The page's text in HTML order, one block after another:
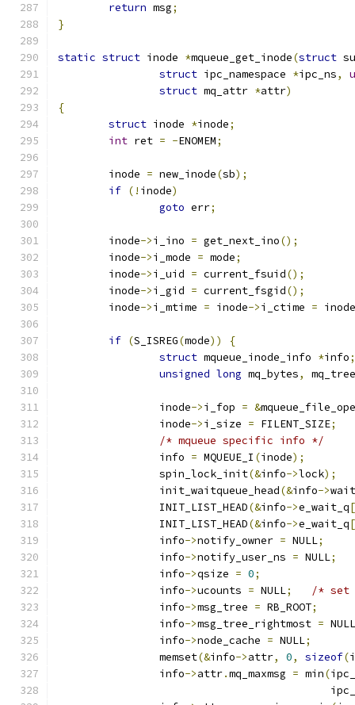
return msg;
}
static struct inode *mqueue_get_inode(struct
struct ipc_namespace *ipc_ns,
struct mq_attr *attr)
{
struct inode *inode;
int ret = -ENOMEM;
	inode
= new_inode(sb);
if (! inode)
goto err;
	inode
->i_ino = get_next_ino();
	inode
->i_mode = mode;
	inode
->i_uid = current_fsuid();
	inode
->i_gid = current_fsgid();
	inode
->i_mtime = inode->i_ctime = inode
if (S_ISREG(mode))
{
struct mqueue_inode_info *info;
unsigned long mq_bytes,
		inode
->i_fop = &
		inode
->i_size = FILENT_SIZE;
/* mqueue specific info */
		info
= MQUEUE_I (inode);
		spin_lock_init
(&info->lock);
		init_waitqueue_head
(&info->
		INIT_LIST_HEAD
(&info->e_wait_q[
		INIT_LIST_HEAD
(&info->e_wait_q[
		info
->notify_owner = NULL;
		info
->notify_user_ns = NULL;
		info
->qsize = 0;
		info
->ucounts = NULL;
/* set
		info
->msg_tree = RB_ROOT;
		info
->msg_tree_rightmost = NULL
		info
->node_cache = NULL;
		memset
(&info->attr, 0, sizeof(
		info
->attr.mq_maxmsg = min(